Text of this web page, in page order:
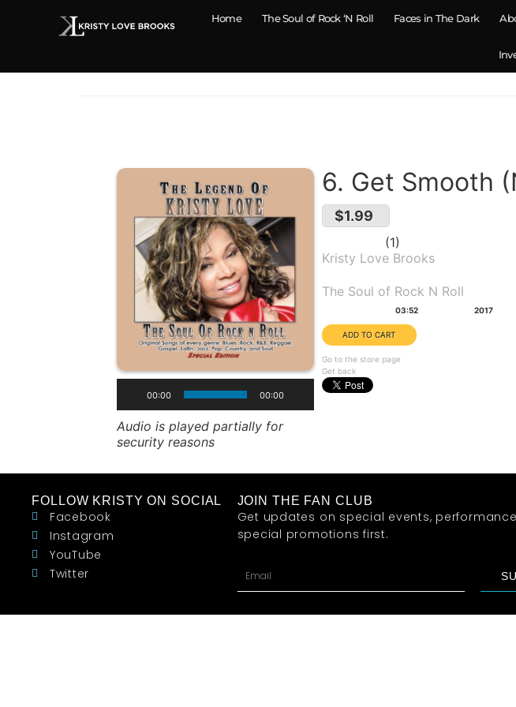
Home The Soul of Rock ‘N Roll Faces in The Dark
00:00 00:00
Audio is played partially for
security reasons
6. Get Smooth
$1.99
1
Kristy Love Brooks
The Soul of Rock N Roll
03:52 2017
Go to the store page
Get back
FOLLOW KRISTY ON SOCIAL
Facebook
Instagram
YouTube
Twitter
JOIN THE FAN CLUB
Get updates on special events,
special promotions first.